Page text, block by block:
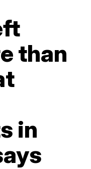
than
in